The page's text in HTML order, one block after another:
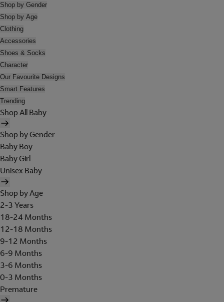
Shop by Gender
Shop by Age
Clothing
Accessories
Shoes & Socks
Character
Our Favourite Designs
Smart Features
Trending
Shop All Baby
Shop by Gender
Baby Boy
Baby Girl
Unisex Baby
Shop by Age
2-3 Years
18-24 Months
12-18 Months
9-12 Months
6-9 Months
3-6 Months
0-3 Months
Premature